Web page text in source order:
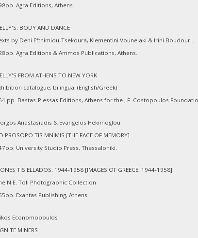
Agra Editions, Athens.
BODY AND DANCE
by Deni Efthimiou-Tsekoura, Klementini Vounelaki & Irini Boudouri.
Agra Editions & Ammos Publications, Athens.
FROM ATHENS TO NEW YORK
catalogue; bilingual (English/Greek)
pp. Bastas-Plessas Editions, Athens for the J.F. Costopoulos
Anastasiadis & Evangelos Hekimoglou
PROSOPO TIS MNIMIS [THE FACE OF MEMORY]
University Studio Press, Thessaloniki.
TIS ELLADOS, 1944-1958 [IMAGES OF GREECE, 1944-1958]
N.E. Toli Photographic Collection
Exantas Publishing, Athens.
Economopoulos
MINERS